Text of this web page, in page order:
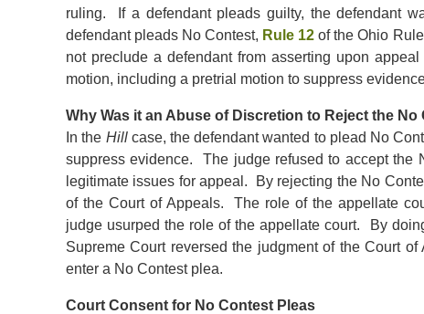
ruling. If a defendant pleads guilty, the defendant
defendant pleads No Contest, Rule 12 of the Ohio
not preclude a defendant from asserting upon
motion, including a pretrial motion to suppress
Why Was it an Abuse of Discretion to Reject the No
In the Hill case, the defendant wanted to plead No
suppress evidence. The judge refused to accept the
legitimate issues for appeal. By rejecting the No
of the Court of Appeals. The role of the appellate
judge usurped the role of the appellate court. By
Supreme Court reversed the judgment of the Court
enter a No Contest plea.
Court Consent for No Contest Pleas